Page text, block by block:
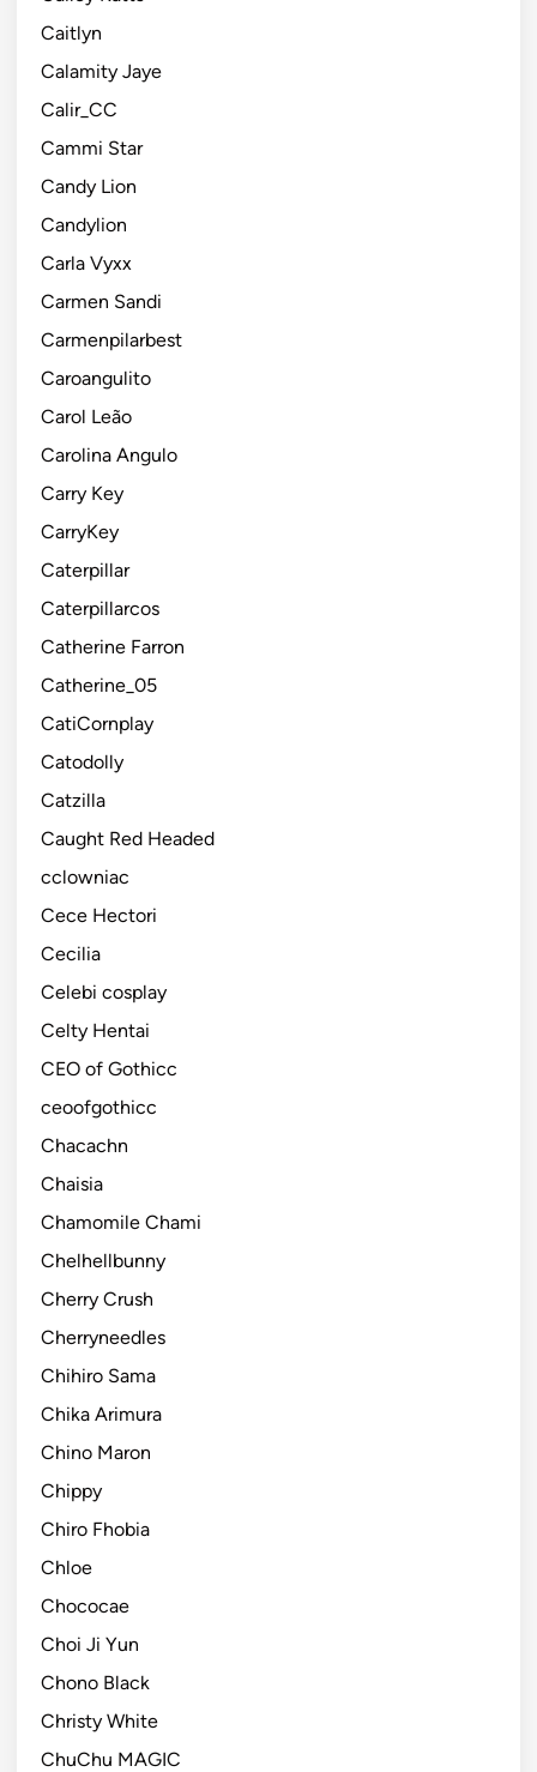
Caitlyn
Calamity Jaye
Calir_CC
Cammi Star
Candy Lion
Candylion
Carla Vyxx
Carmen Sandi
Carmenpilarbest
Caroangulito
Carol Leão
Carolina Angulo
Carry Key
CarryKey
Caterpillar
Caterpillarcos
Catherine Farron
Catherine_05
CatiCornplay
Catodolly
Catzilla
Caught Red Headed
cclowniac
Cece Hectori
Cecilia
Celebi cosplay
Celty Hentai
CEO of Gothicc
ceoofgothicc
Chacachn
Chaisia
Chamomile Chami
Chelhellbunny
Cherry Crush
Cherryneedles
Chihiro Sama
Chika Arimura
Chino Maron
Chippy
Chiro Fhobia
Chloe
Chococae
Choi Ji Yun
Chono Black
Christy White
ChuChu MAGIC